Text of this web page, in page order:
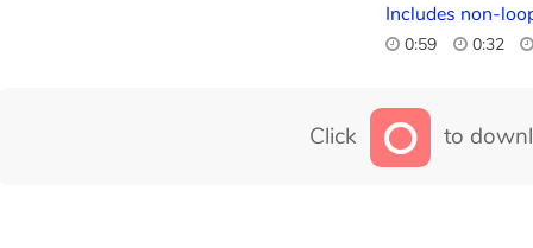
Includes non-
0:59 0:32
Click to